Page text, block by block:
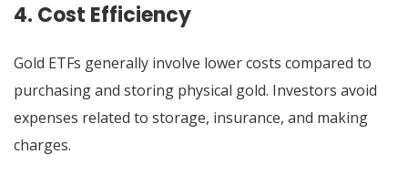
4. Cost Efficiency
Gold ETFs generally involve lower costs compared to
purchasing and storing physical gold. Investors avoid
expenses related to storage, insurance, and making
charges.